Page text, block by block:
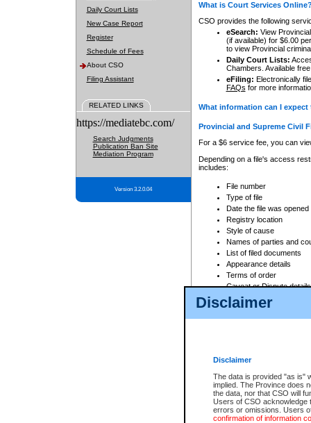
Disclaimer
Disclaimer
The data is provided "as is"
implied. The Province does
the data, nor that CSO will
Users of CSO acknowledge
errors or omissions. Users
confirmation of information
Daily Court Lists
New Case Report
Register
Schedule of Fees
About CSO
Filing Assistant
RELATED LINKS
https://mediatebc.com/
Search Judgments
Publication Ban Site
Mediation Program
Version 3.2.0.04
What is Court Services
CSO provides the following
eSearch: View
(if available) for $6.00
to view Provincial
Daily Court Lists:
Chambers. Available
eFiling: Electronically
FAQs for more
What information can I
Provincial and Supreme Civil
For a $6 service fee, you can
Depending on a file's access
includes:
File number
Type of file
Date the file was opened
Registry location
Style of cause
Names of parties and
List of filed documents
Appearance details
Terms of order
Caveat or Dispute details
Access is based on publicly
For a $6 service fee, you can
Depending on a file's access
File number